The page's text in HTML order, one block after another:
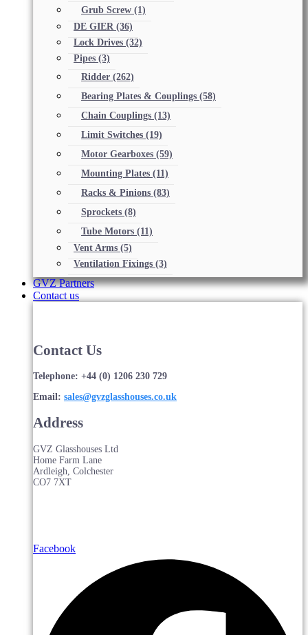
Grub Screw (1)
DE GIER (36)
Lock Drives (32)
Pipes (3)
Ridder (262)
Bearing Plates & Couplings (58)
Chain Couplings (13)
Limit Switches (19)
Motor Gearboxes (59)
Mounting Plates (11)
Racks & Pinions (83)
Sprockets (8)
Tube Motors (11)
Vent Arms (5)
Ventilation Fixings (3)
GVZ Partners
Contact us
Contact Us
Telephone: +44 (0) 1206 230 729
Email: sales@gvzglasshouses.co.uk
Address
GVZ Glasshouses Ltd
Home Farm Lane
Ardleigh, Colchester
CO7 7XT
Facebook